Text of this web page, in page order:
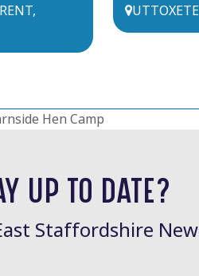
,
Hen Camp
UP TO DATE?
Staffordshire